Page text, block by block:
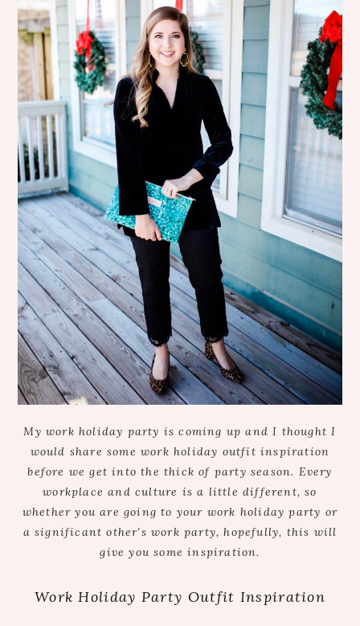
My work holiday party is coming up and I thought I
would share some work holiday outfit inspiration
before we get into the thick of party season. Every
workplace and culture is a little different, so
whether you are going to your work holiday party or
a significant other’s work party, hopefully, this will
give you some inspiration.
Work Holiday Party Outfit Inspiration